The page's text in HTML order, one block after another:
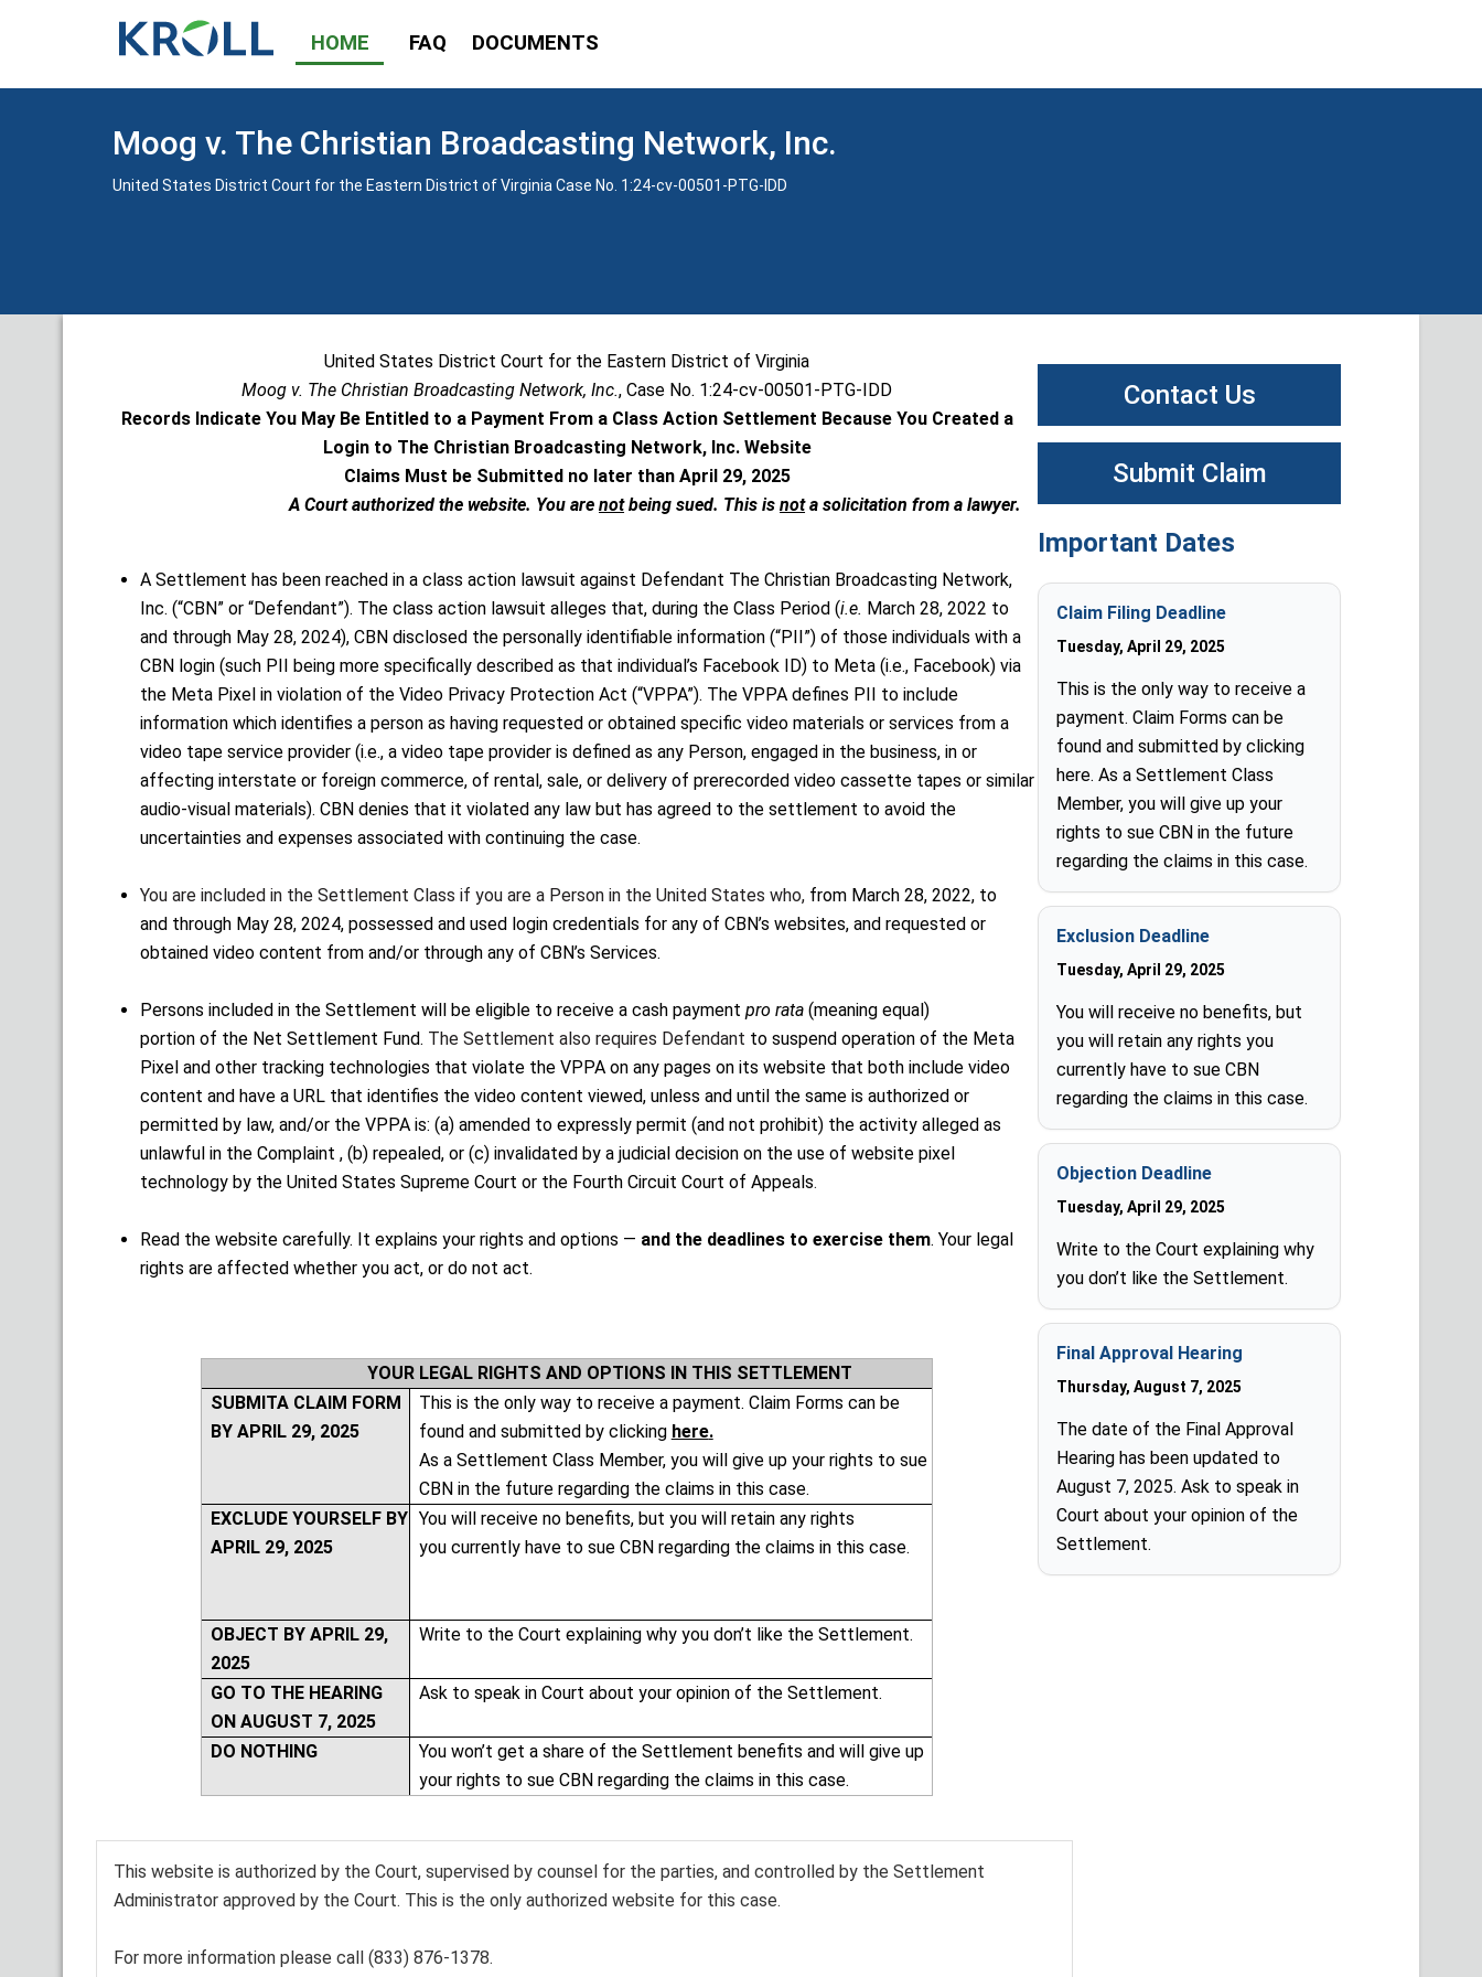
HOME FAQ DOCUMENTS
Moog v. The Christian Broadcasting Network, Inc.
United States District Court for the Eastern District of Virginia Case No. 1:24-cv-00501-PTG-IDD
United States District Court for the Eastern District of Virginia
Moog v. The Christian Broadcasting Network, Inc., Case No. 1:24-cv-00501-PTG-IDD
Records Indicate You May Be Entitled to a Payment From a Class Action Settlement Because You Created a
Login to The Christian Broadcasting Network, Inc. Website
Claims Must be Submitted no later than April 29, 2025
A Court authorized the website. You arenotbeing sued. This isnota solicitation from a lawyer.
A Settlement has been reached in a class action lawsuit against Defendant The Christian Broadcasting Network,
Inc. (“CBN” or “Defendant”). The class action lawsuit alleges that, during the Class Period (i.e. March 28, 2022 to
and through May 28, 2024), CBN disclosed the personally identifiable information (“PII”) of those individuals with a
CBN login (such PII being more specifically described as that individual’s Facebook ID) to Meta (i.e., Facebook) via
the Meta Pixel in violation of the Video Privacy Protection Act (“VPPA”). The VPPA defines PII to include
information which identifies a person as having requested or obtained specific video materials or services from a
video tape service provider (i.e., a video tape provider is defined as any Person, engaged in the business, in or
affecting interstate or foreign commerce, of rental, sale, or delivery of prerecorded video cassette tapes or similar
audio-visual materials). CBN denies that it violated any law but has agreed to the settlement to avoid the
uncertainties and expenses associated with continuing the case.
You are included in the Settlement Class if you are a Person in the United States who, from March 28, 2022, to
and through May 28, 2024, possessed and used login credentials for any of CBN’s websites, and requested or
obtained video content from and/or through any of CBN’s Services.
Persons included in the Settlement will be eligible to receive a cash payment pro rata (meaning equal)
portion of the Net Settlement Fund. The Settlement also requires Defendant to suspend operation of the Meta
Pixel and other tracking technologies that violate the VPPA on any pages on its website that both include video
content and have a URL that identifies the video content viewed, unless and until the same is authorized or
permitted by law, and/or the VPPA is: (a) amended to expressly permit (and not prohibit) the activity alleged as
unlawful in the Complaint , (b) repealed, or (c) invalidated by a judicial decision on the use of website pixel
technology by the United States Supreme Court or the Fourth Circuit Court of Appeals.
Read the website carefully. It explains your rights and options — and the deadlines to exercise them. Your legal
rights are affected whether you act, or do not act.
YOUR LEGAL RIGHTS AND OPTIONS IN THIS SETTLEMENT
SUBMITA CLAIM FORM
BY APRIL 29, 2025
This is the only way to receive a payment. Claim Forms can be
found and submitted by clicking here.
As a Settlement Class Member, you will give up your rights to sue
CBN in the future regarding the claims in this case.
EXCLUDE YOURSELF BY
APRIL 29, 2025
You will receive no benefits, but you will retain any rights
you currently have to sue CBN regarding the claims in this case.
OBJECT BY APRIL 29,
2025
Write to the Court explaining why you don’t like the Settlement.
GO TO THE HEARING
ON AUGUST 7, 2025
Ask to speak in Court about your opinion of the Settlement.
DO NOTHING
You won’t get a share of the Settlement benefits and will give up
your rights to sue CBN regarding the claims in this case.
This website is authorized by the Court, supervised by counsel for the parties, and controlled by the Settlement
Administrator approved by the Court. This is the only authorized website for this case.
For more information please call (833) 876-1378.
Contact Us
Submit Claim
Important Dates
Claim Filing Deadline
Tuesday, April 29, 2025
This is the only way to receive a
payment. Claim Forms can be
found and submitted by clicking
here. As a Settlement Class
Member, you will give up your
rights to sue CBN in the future
regarding the claims in this case.
Exclusion Deadline
Tuesday, April 29, 2025
You will receive no benefits, but
you will retain any rights you
currently have to sue CBN
regarding the claims in this case.
Objection Deadline
Tuesday, April 29, 2025
Write to the Court explaining why
you don’t like the Settlement.
Final Approval Hearing
Thursday, August 7, 2025
The date of the Final Approval
Hearing has been updated to
August 7, 2025. Ask to speak in
Court about your opinion of the
Settlement.